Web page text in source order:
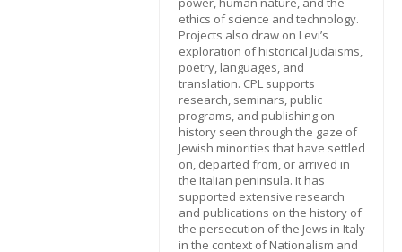
ethics of science and technology.
Projects also draw on Levi’s
exploration of historical Judaisms,
poetry, languages, and
translation. CPL supports
research, seminars, public
programs, and publishing on
history seen through the gaze of
Jewish minorities that have settled
on, departed from, or arrived in
the Italian peninsula. It has
supported extensive research
and publications on the history of
the persecution of the Jews in Italy
in the context of Nationalism and